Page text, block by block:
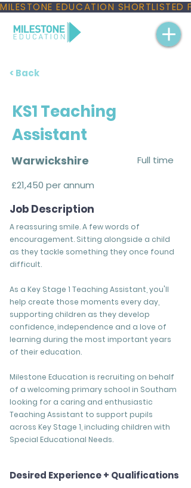
MILESTONE EDUCATION
< Back
KS1 Teaching
Assistant
Warwickshire
Full time
£21,450 per annum
Job Description
A reassuring smile. A few words of
encouragement. Sitting alongside a child
as they tackle something they once found
difficult.
As a Key Stage 1 Teaching Assistant, you'll
help create those moments every day,
supporting children as they develop
confidence, independence and a love of
learning during the most important years
of their education.
Milestone Education is recruiting on behalf
of a welcoming primary school in Southam
looking for a caring and enthusiastic
Teaching Assistant to support pupils
across Key Stage 1, including children with
Special Educational Needs.
Desired Experience + Qualifications